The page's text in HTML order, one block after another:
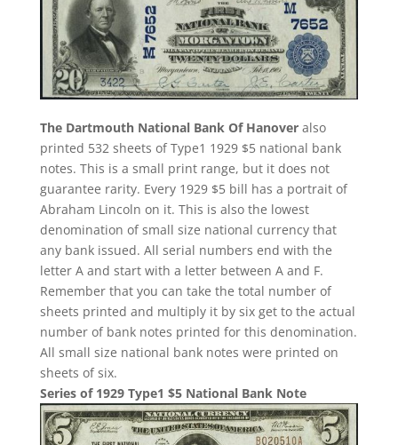
The Dartmouth National Bank Of Hanoveralso
printed 532 sheets of Type1 1929 $5 national bank
notes. This is a small print range, but it does not
guarantee rarity. Every 1929 $5 bill has a portrait of
Abraham Lincoln on it. This is also the lowest
denomination of small size national currency that
any bank issued. All serial numbers end with the
letter A and start with a letter between A and F.
Remember that you can take the total number of
sheets printed and multiply it by six get to the actual
number of bank notes printed for this denomination.
All small size national bank notes were printed on
sheets of six.
Series of 1929 Type1 $5 National Bank Note